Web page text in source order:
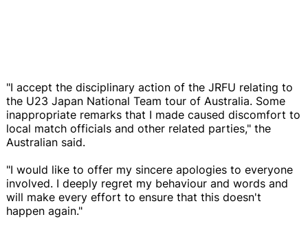
"I accept the disciplinary action of the JRFU relating to
the U23 Japan National Team tour of Australia. Some
inappropriate remarks that I made caused discomfort to
local match officials and other related parties," the
Australian said.
"I would like to offer my sincere apologies to everyone
involved. I deeply regret my behaviour and words and
will make every effort to ensure that this doesn't
happen again."